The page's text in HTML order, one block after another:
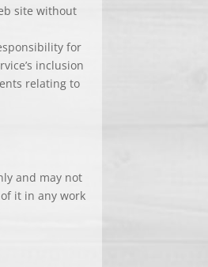
site without
for
inclusion
relating to
and may not
it in any work